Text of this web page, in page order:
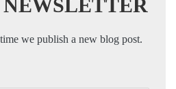
we publish a new blog post.